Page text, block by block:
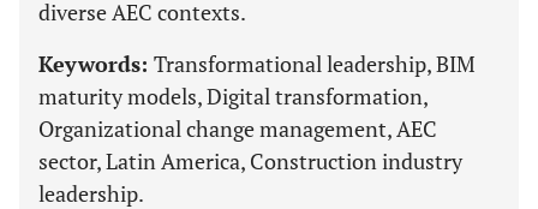
diverse AEC contexts.
Keywords: Transformational leadership, BIM
maturity models, Digital transformation,
Organizational change management, AEC
sector, Latin America, Construction industry
leadership.